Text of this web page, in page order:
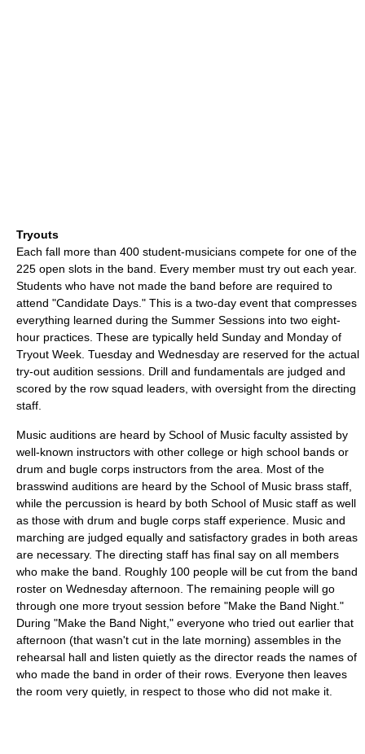
Tryouts
Each fall more than 400 student-musicians compete for one of the
225 open slots in the band. Every member must try out each year.
Students who have not made the band before are required to
attend "Candidate Days." This is a two-day event that compresses
everything learned during the Summer Sessions into two eight-
hour practices. These are typically held Sunday and Monday of
Tryout Week. Tuesday and Wednesday are reserved for the actual
try-out audition sessions. Drill and fundamentals are judged and
scored by the row squad leaders, with oversight from the directing
staff.
Music auditions are heard by School of Music faculty assisted by
well-known instructors with other college or high school bands or
drum and bugle corps instructors from the area. Most of the
brasswind auditions are heard by the School of Music brass staff,
while the percussion is heard by both School of Music staff as well
as those with drum and bugle corps staff experience. Music and
marching are judged equally and satisfactory grades in both areas
are necessary. The directing staff has final say on all members
who make the band. Roughly 100 people will be cut from the band
roster on Wednesday afternoon. The remaining people will go
through one more tryout session before "Make the Band Night."
During "Make the Band Night," everyone who tried out earlier that
afternoon (that wasn't cut in the late morning) assembles in the
rehearsal hall and listen quietly as the director reads the names of
who made the band in order of their rows. Everyone then leaves
the room very quietly, in respect to those who did not make it.